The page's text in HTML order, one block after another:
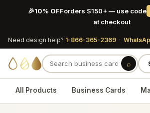
🎉10% OFForders $150+ — use code
at checkout
Need design help? 1-866-365-2369 ·
⌕
All Products Business Cards